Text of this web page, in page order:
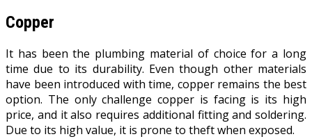
Copper
It has been the plumbing material of choice for a long
time due to its durability. Even though other materials
have been introduced with time, copper remains the best
option. The only challenge copper is facing is its high
price, and it also requires additional fitting and soldering.
Due to its high value, it is prone to theft when exposed.